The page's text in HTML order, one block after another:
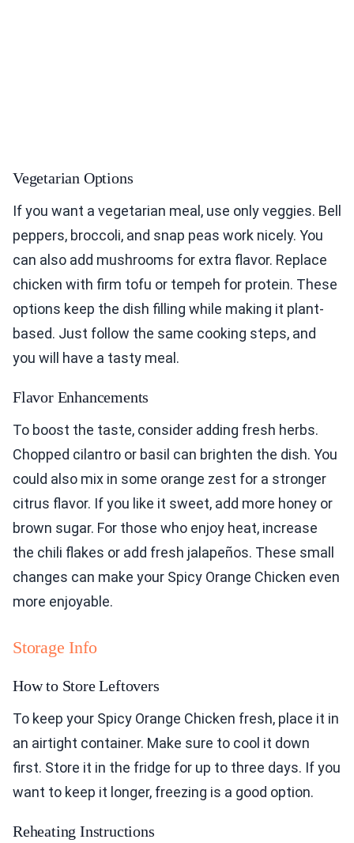
Vegetarian Options
If you want a vegetarian meal, use only veggies. Bell
peppers, broccoli, and snap peas work nicely. You
can also add mushrooms for extra flavor. Replace
chicken with firm tofu or tempeh for protein. These
options keep the dish filling while making it plant-
based. Just follow the same cooking steps, and
you will have a tasty meal.
Flavor Enhancements
To boost the taste, consider adding fresh herbs.
Chopped cilantro or basil can brighten the dish. You
could also mix in some orange zest for a stronger
citrus flavor. If you like it sweet, add more honey or
brown sugar. For those who enjoy heat, increase
the chili flakes or add fresh jalapeños. These small
changes can make your Spicy Orange Chicken even
more enjoyable.
Storage Info
How to Store Leftovers
To keep your Spicy Orange Chicken fresh, place it in
an airtight container. Make sure to cool it down
first. Store it in the fridge for up to three days. If you
want to keep it longer, freezing is a good option.
Reheating Instructions